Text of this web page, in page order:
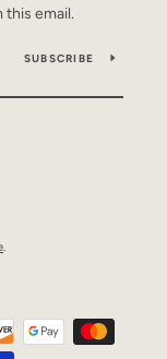
this email.
SUBSCRIBE
.